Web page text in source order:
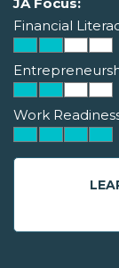
Financial
Work